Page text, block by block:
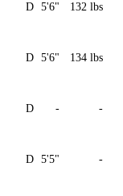
D 5'6" 132 lbs
D 5'6" 134 lbs
D - -
D 5'5" -